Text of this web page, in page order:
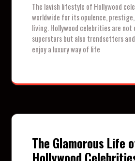
The lavish lifestyle of Hollywood
worldwide for its opulence,
living. Hollywood celebrities are not
superstars but also trendsetters
enjoy a luxury way of life
The Glamorous Life
Hollywood